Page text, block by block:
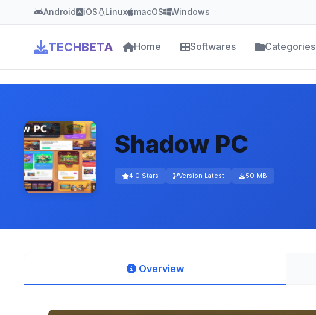
Android iOS Linux macOS Windows
TECHBETA Home Softwares Categories
Shadow PC
4.0 Stars Version Latest 50 MB
Overview